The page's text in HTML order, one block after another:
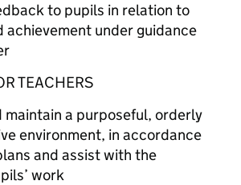
to pupils in relation to
achievement under guidance
TEACHERS
maintain a purposeful, orderly
environment, in accordance
and assist with the
work